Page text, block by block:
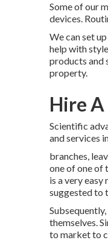
Some of our
devices.
We can set
help with
products and
property.
Hire
Scientific
and services
branches,
one of one of
is a very
suggested to
themselves.
to market to